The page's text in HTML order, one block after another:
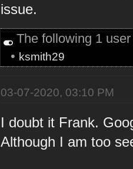
issue.
The following 1
• ksmith29
03-07-2020, 03:10 PM
I doubt it Frank.
Although I am too